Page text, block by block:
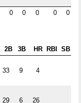
0 0 0 0 0
2B 3B HR RBI SB
33 9 4
29 6 26